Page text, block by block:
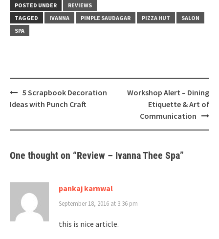
POSTED UNDER
REVIEWS
TAGGED
IVANNA PIMPLE SAUDAGAR PIZZA HUT
SALON
SPA
Post
navigation
5 Scrapbook Decoration
Ideas with Punch Craft
Workshop Alert – Dining
Etiquette & Art of
Communication
One thought on “Review – Ivanna Thee Spa”
pankaj karnwal
September 18, 2016 at 3:36 pm
this is nice article.